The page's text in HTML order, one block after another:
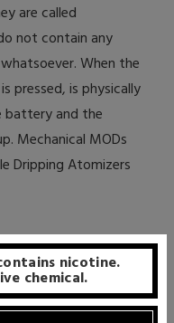
are called
not contain any
When the
pressed, is physically
battery and the
Mechanical MODs
Dripping Atomizers
(RDA)
(RBA)?
nicotine.
chemical.